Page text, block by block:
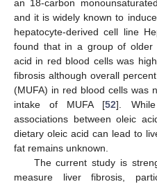
an 18-carbon
and it is widely known to
hepatocyte-derived cell line
found that in a group of older
acid in red blood cells was
fibrosis although overall
(MUFA) in red blood cells was
intake of MUFA [52].
associations between oleic
dietary oleic acid can lead to
fat remains unknown.
The current study is
measure liver fibrosis,